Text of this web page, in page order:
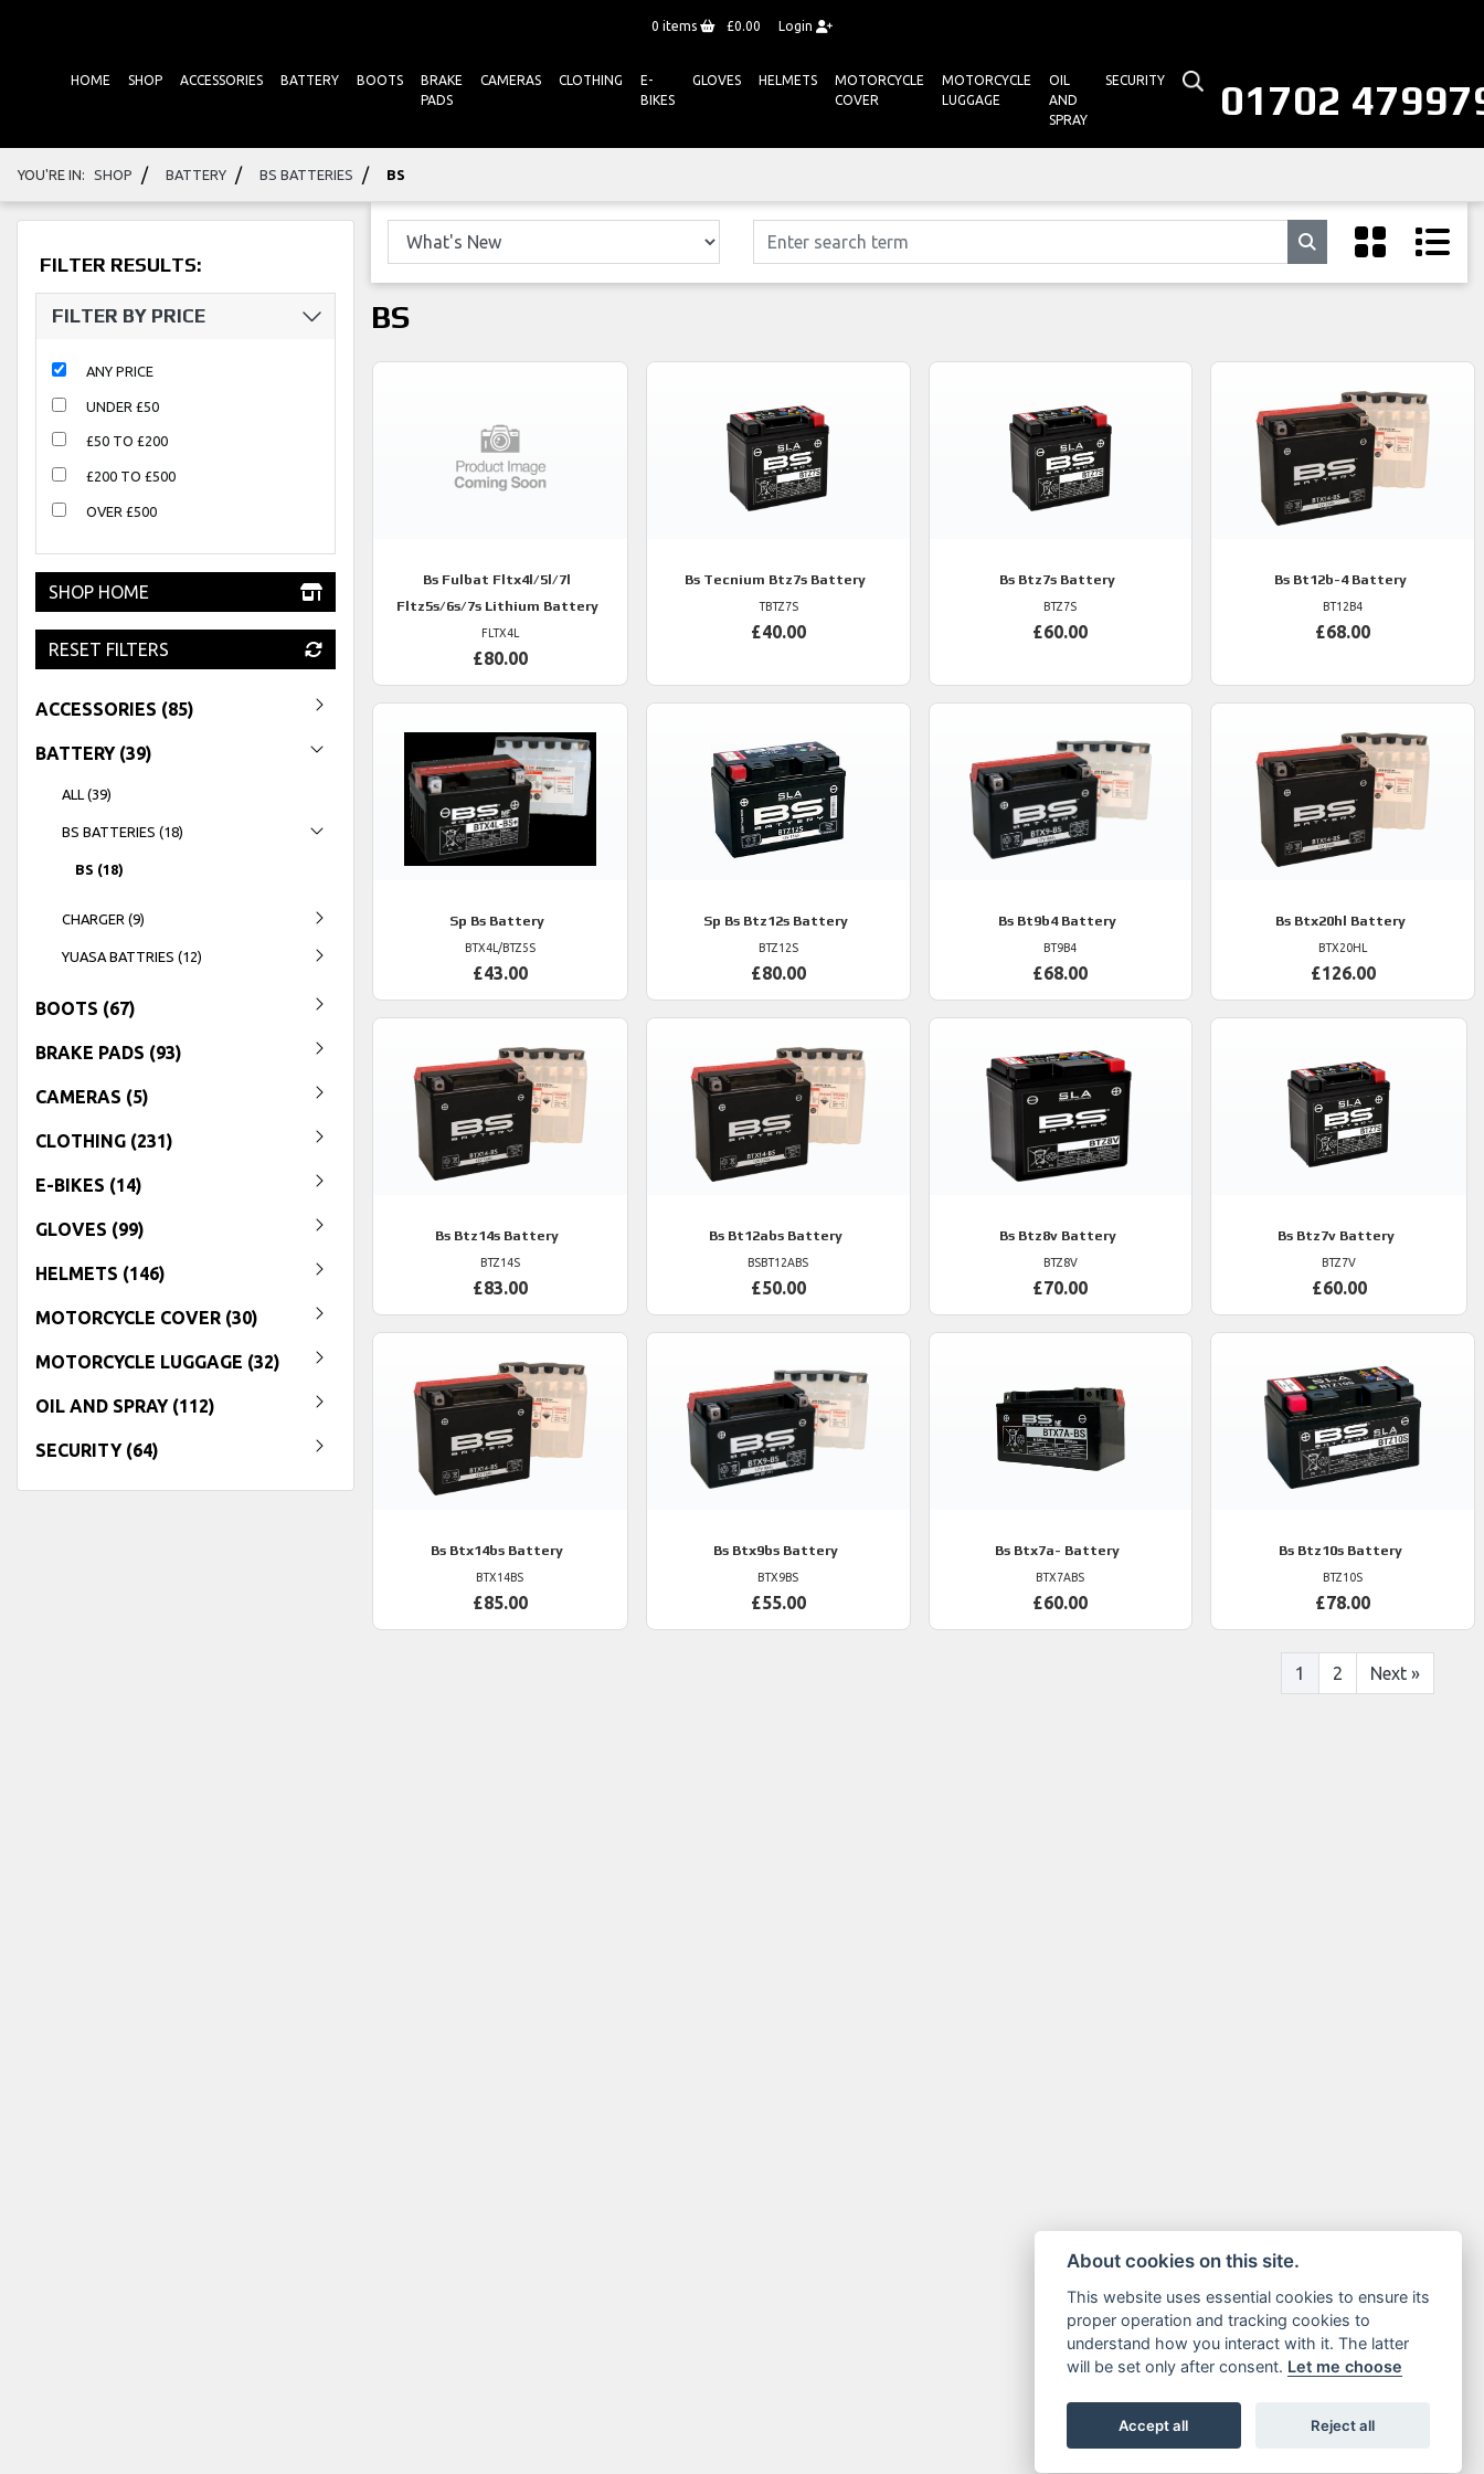
0 items £0.00 Login
01702
HOME SHOP ACCESSORIES BATTERY BOOTS
BRAKE
PADS
CAMERAS CLOTHING
E-
BIKES
GLOVES HELMETS
MOTORCYCLE
COVER
MOTORCYCLE
LUGGAGE
OIL
AND
SPRAY
SECURITY
YOU'RE IN: SHOP / BATTERY / BS BATTERIES / BS
FILTER RESULTS:
FILTER BY PRICE
ANY PRICE
UNDER £50
£50 TO £200
£200 TO £500
OVER £500
SHOP HOME
RESET FILTERS
ACCESSORIES (85)
BATTERY (39)
ALL (39)
BS BATTERIES (18)
BS (18)
CHARGER (9)
YUASA BATTRIES (12)
BOOTS (67)
BRAKE PADS (93)
CAMERAS (5)
CLOTHING (231)
E-BIKES (14)
GLOVES (99)
HELMETS (146)
MOTORCYCLE COVER (30)
MOTORCYCLE LUGGAGE (32)
OIL AND SPRAY (112)
SECURITY (64)
BS
Bs Fulbat Fltx4l/5l/7l
Fltz5s/6s/7s Lithium Battery
FLTX4L
£80.00
Bs Tecnium Btz7s Battery
TBTZ7S
£40.00
Bs Btz7s Battery
BTZ7S
£60.00
BsBt12b-4 Battery
BT12B4
£68.00
Sp Bs Battery
BTX4L/BTZ5S
£43.00
Sp Bs Btz12s Battery
BTZ12S
£80.00
Bs Bt9b4 Battery
BT9B4
£68.00
BsBtx20hl Battery
BTX20HL
£126.00
Bs Btz14s Battery
BTZ14S
£83.00
BsBt12abs Battery
BSBT12ABS
£50.00
BsBtz8v Battery
BTZ8V
£70.00
Bs Btz7v Battery
BTZ7V
£60.00
Bs Btx14bs Battery
BTX14BS
£85.00
BsBtx9bs Battery
BTX9BS
£55.00
Bs Btx7a- Battery
BTX7ABS
£60.00
BsBtz10s Battery
BTZ10S
£78.00
1 2 Next »
About cookies on this site.
This website uses essential cookies to ensure its
proper operation and tracking cookies to
understand how you interact with it. The latter
will be set only after consent. Let me choose
Accept all Reject all